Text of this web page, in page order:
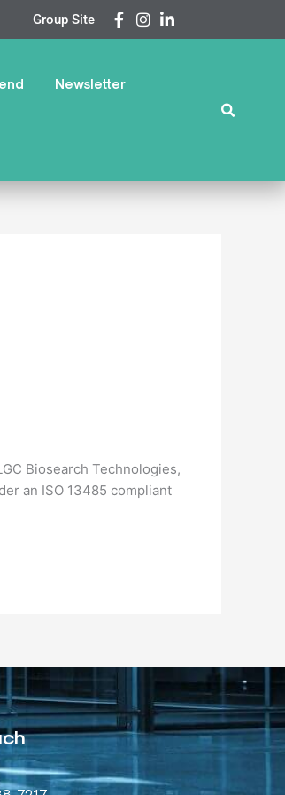
Group Site
Newsletter
Biosearch Technologies,
an ISO 13485 compliant